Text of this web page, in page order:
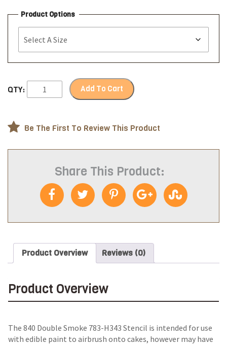
Product Options
QTY: Add To Cart
Be The First To Review This Product
Share This Product:
Product Overview Reviews (0)
Product Overview
The 840 Double Smoke 783-H343 Stencil is intended for use
with edible paint to airbrush onto cakes, however may have